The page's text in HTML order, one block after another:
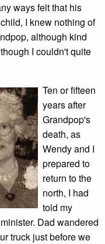
ways felt that his
I knew nothing of
although kind
I couldn't quite
Ten or fifteen
years after
Grandpop's
death, as
Wendy and I
prepared to
return to the
north, I had
told my
Dad wandered
truck just before we